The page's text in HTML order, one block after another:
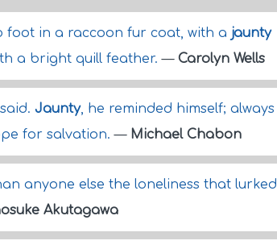
foot in a raccoon fur coat, with a jaunty
a bright quill feather.— Carolyn Wells
Jaunty, he reminded himself; always
for salvation.— Michael Chabon
anyone else the loneliness that lurked
Akutagawa